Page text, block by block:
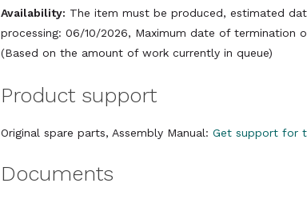
Availability: The item must be produced, estimated
processing: 06/10/2026, Maximum date of termination
(Based on the amount of work currently in queue)
Product support
Original spare parts, Assembly Manual: Get support for
Documents